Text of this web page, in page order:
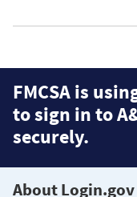
FMCSA is
to sign in to
securely.
About Login.gov